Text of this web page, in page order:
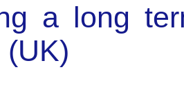
a long